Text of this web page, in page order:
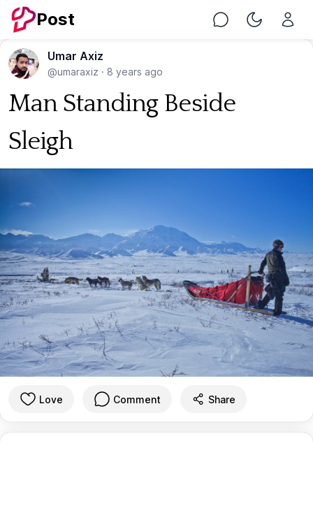
Post Chat Toggle
Umar Axiz
@umaraxiz · 8 years ago
Man Standing Beside
Sleigh
Love Comment Share